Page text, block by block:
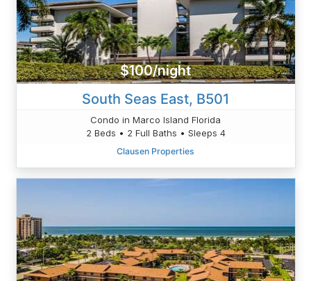
$100/night
South Seas East, B501
Condo in Marco Island Florida
2 Beds • 2 Full Baths • Sleeps 4
Clausen Properties